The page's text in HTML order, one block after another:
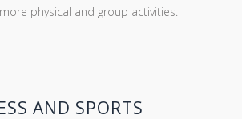
physical and group activities.
AND SPORTS